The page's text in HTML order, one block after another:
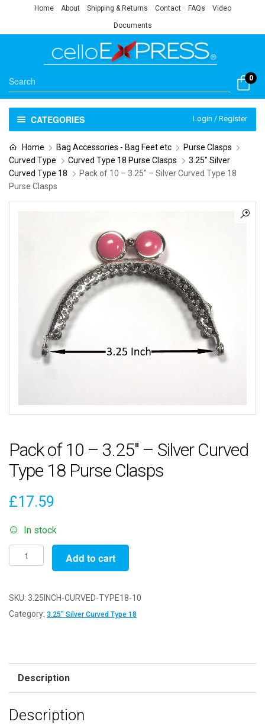
Home About Shipping & Returns Contact FAQs Video
Documents
0
CATEGORIES Login / Register
Home Bag Accessories - Bag Feet etc
Purse Clasps
Curved Type
Curved Type 18 Purse Clasps
3.25" Silver
Curved Type 18
Pack of 10 – 3.25″ – Silver Curved Type 18
Purse Clasps
Pack of 10 – 3.25″ – Silver Curved
Type 18 Purse Clasps
£17.59
In stock
Pack
of
-
3.25"
18
Clasps
Add to cart
SKU: 3.25INCH-CURVED-TYPE18-10
Category: 3.25" Silver Curved Type 18
Description
Description